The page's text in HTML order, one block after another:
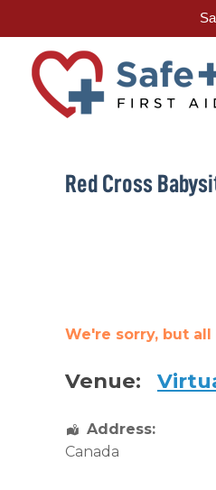
content
Red Cross
We're sorry, but
Venue:
Address:
Canada